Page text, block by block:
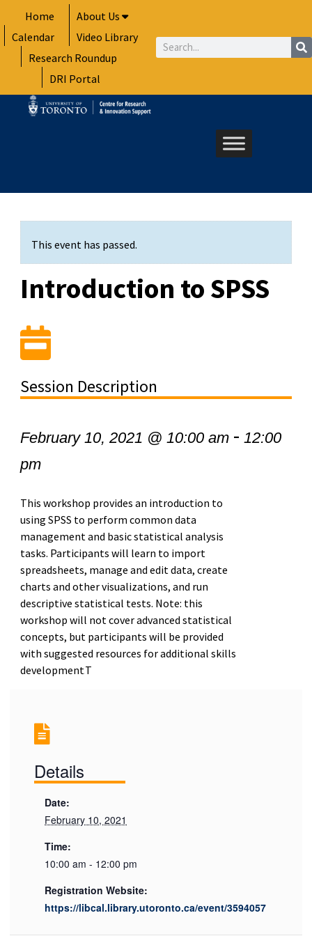
to
content
Home
About Us
Calendar
Video Library
Research Roundup
DRI Portal
Search
This event has passed.
Introduction to SPSS
Session Description
February 10, 2021 @ 10:00 am- 12:00
pm
This workshop provides an introduction to
using SPSS to perform common data
management and basic statistical analysis
tasks. Participants will learn to import
spreadsheets, manage and edit data, create
charts and other visualizations, and run
descriptive statistical tests. Note: this
workshop will not cover advanced statistical
concepts, but participants will be provided
with suggested resources for additional skills
development.T
Details
Date:
February 10, 2021
Time:
10:00 am - 12:00 pm
Registration Website:
https://libcal.library.utoronto.ca/event/3594057